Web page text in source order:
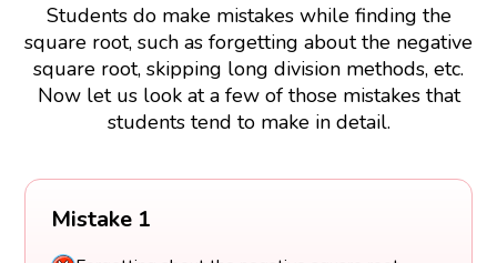
Students do make mistakes while finding the
square root, such as forgetting about the negative
square root, skipping long division methods, etc.
Now let us look at a few of those mistakes that
students tend to make in detail.
Mistake 1